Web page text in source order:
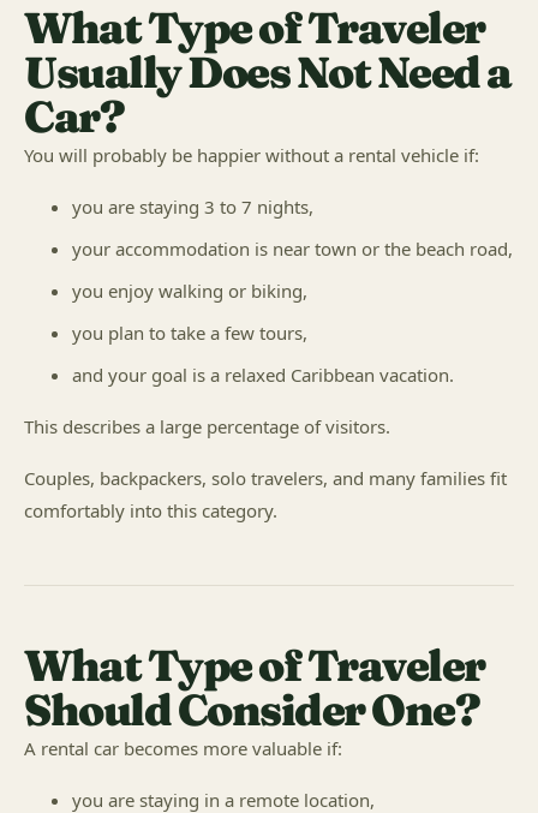
What Type of Traveler
Usually Does Not Need a
Car?
You will probably be happier without a rental vehicle if:
you are staying 3 to 7 nights,
your accommodation is near town or the beach road,
you enjoy walking or biking,
you plan to take a few tours,
and your goal is a relaxed Caribbean vacation.
This describes a large percentage of visitors.
Couples, backpackers, solo travelers, and many families fit
comfortably into this category.
What Type of Traveler
Should Consider One?
A rental car becomes more valuable if:
you are staying in a remote location,